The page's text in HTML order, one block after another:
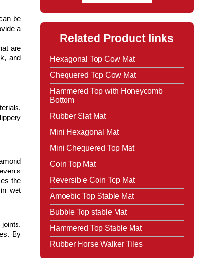
be
a
are
and
the
wet
By
Related Product links
Hexagonal Top Cow Mat
Chequered Top Cow Mat
Hammered Top with Honeycomb
Bottom
Rubber Slat Mat
Mini Hexagonal Mat
Mini Chequered Top Mat
Coin Top Mat
Reversible Coin Top Mat
Amoebic Top Stable Mat
Bubble Top stable Mat
Hammered Top Stable Mat
Rubber Horse Walker Tiles